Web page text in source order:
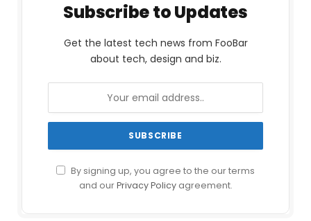
Subscribe to Updates
Get the latest tech news from FooBar
about tech, design and biz.
By signing up, you agree to the our terms
and ourPrivacy Policyagreement.